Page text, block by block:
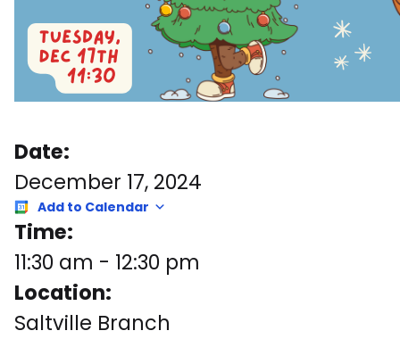
Date:
December 17, 2024
Add to Calendar
Time:
11:30 am - 12:30 pm
Location:
Saltville Branch